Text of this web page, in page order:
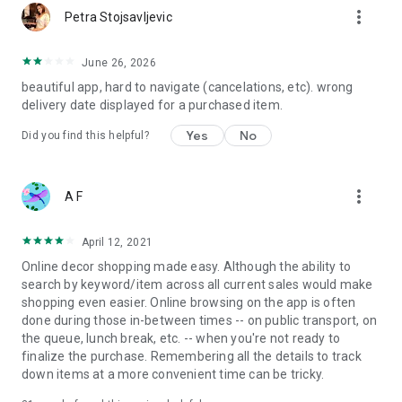
Petra Stojsavljevic more_vert
June 26, 2026
beautiful app, hard to navigate (cancelations, etc). wrong
delivery date displayed for a purchased item.
Did you find this helpful? Yes No
A F more_vert
April 12, 2021
Online decor shopping made easy. Although the ability to
search by keyword/item across all current sales would make
shopping even easier. Online browsing on the app is often
done during those in-between times -- on public transport, on
the queue, lunch break, etc. -- when you're not ready to
finalize the purchase. Remembering all the details to track
down items at a more convenient time can be tricky.